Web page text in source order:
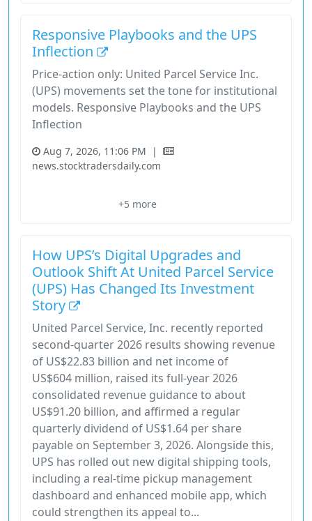
Responsive Playbooks and the UPS
Inflection
Price-action only: United Parcel Service Inc.
(UPS) movements set the tone for institutional
models. Responsive Playbooks and the UPS
Inflection
Aug 7, 2026, 11:06 PM
|
news.stocktradersdaily.com
+5 more
How UPS’s Digital Upgrades and
Outlook Shift At United Parcel Service
(UPS) Has Changed Its Investment
Story
United Parcel Service, Inc. recently reported
second-quarter 2026 results showing revenue
of US$22.83 billion and net income of
US$604 million, raised its full-year 2026
consolidated revenue guidance to about
US$91.20 billion, and affirmed a regular
quarterly dividend of US$1.64 per share
payable on September 3, 2026. Alongside this,
UPS has rolled out new digital shipping tools,
including a real-time pickup management
dashboard and enhanced mobile app, which
could strengthen its appeal to...